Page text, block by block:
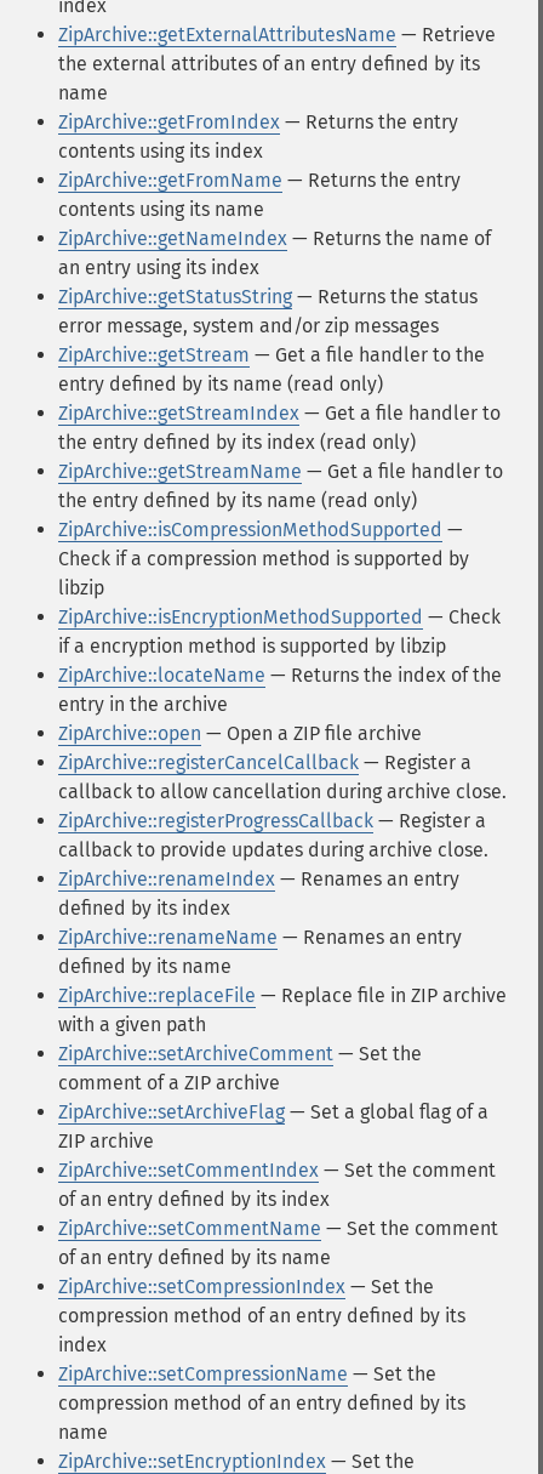
index
ZipArchive::getExternalAttributesName — Retrieve
the external attributes of an entry defined by its
name
ZipArchive::getFromIndex — Returns the entry
contents using its index
ZipArchive::getFromName — Returns the entry
contents using its name
ZipArchive::getNameIndex — Returns the name of
an entry using its index
ZipArchive::getStatusString — Returns the status
error message, system and/or zip messages
ZipArchive::getStream — Get a file handler to the
entry defined by its name (read only)
ZipArchive::getStreamIndex — Get a file handler to
the entry defined by its index (read only)
ZipArchive::getStreamName — Get a file handler to
the entry defined by its name (read only)
ZipArchive::isCompressionMethodSupported —
Check if a compression method is supported by
libzip
ZipArchive::isEncryptionMethodSupported — Check
if a encryption method is supported by libzip
ZipArchive::locateName — Returns the index of the
entry in the archive
ZipArchive::open — Open a ZIP file archive
ZipArchive::registerCancelCallback — Register a
callback to allow cancellation during archive close.
ZipArchive::registerProgressCallback — Register a
callback to provide updates during archive close.
ZipArchive::renameIndex — Renames an entry
defined by its index
ZipArchive::renameName — Renames an entry
defined by its name
ZipArchive::replaceFile — Replace file in ZIP archive
with a given path
ZipArchive::setArchiveComment — Set the
comment of a ZIP archive
ZipArchive::setArchiveFlag — Set a global flag of a
ZIP archive
ZipArchive::setCommentIndex — Set the comment
of an entry defined by its index
ZipArchive::setCommentName — Set the comment
of an entry defined by its name
ZipArchive::setCompressionIndex — Set the
compression method of an entry defined by its
index
ZipArchive::setCompressionName — Set the
compression method of an entry defined by its
name
ZipArchive::setEncryptionIndex — Set the